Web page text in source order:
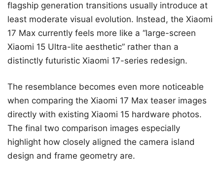
flagship generation transitions usually introduce at
least moderate visual evolution. Instead, the Xiaomi
17 Max currently feels more like a “large-screen
Xiaomi 15 Ultra-lite aesthetic” rather than a
distinctly futuristic Xiaomi 17-series redesign.
The resemblance becomes even more noticeable
when comparing the Xiaomi 17 Max teaser images
directly with existing Xiaomi 15 hardware photos.
The final two comparison images especially
highlight how closely aligned the camera island
design and frame geometry are.